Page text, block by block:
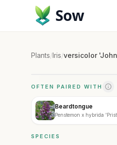
Sow
Plants/Iris/versicolor
OFTEN PAIRED WITH
Beardtongue
Penstemon x hybrida
SPECIES